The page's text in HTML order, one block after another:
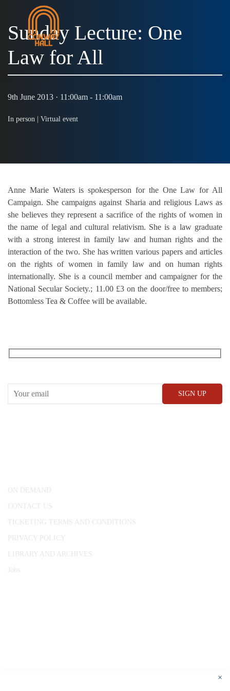
Sunday Lecture: One
Law for All
9th June 2013 · 11:00am - 11:00am
In person | Virtual event
Anne Marie Waters is spokesperson for the One Law for All
Campaign. She campaigns against Sharia and religious Laws as
she believes they represent a sacrifice of the rights of women in
the name of legal and cultural relativism. She is a law graduate
with a strong interest in family law and human rights and the
interaction of the two. She has written various papers and articles
on the rights of women in family law and on human rights
internationally. She is a council member and campaigner for the
National Secular Society.; 11.00 £3 on the door/free to members;
Bottomless Tea & Coffee will be available.
ON DEMAND
CONTACT US
TICKETING TERMS AND CONDITIONS
PRIVACY POLICY
LIBRARY AND ARCHIVES
Jobs
×